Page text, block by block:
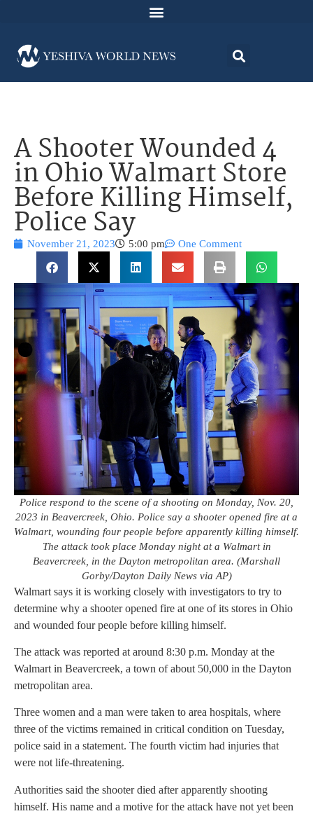
A Shooter Wounded 4
in Ohio Walmart Store
Before Killing Himself,
Police Say
November 21, 2023 5:00 pm One Comment
Police respond to the scene of a shooting on Monday, Nov. 20,
2023 in Beavercreek, Ohio. Police say a shooter opened fire at a
Walmart, wounding four people before apparently killing himself.
The attack took place Monday night at a Walmart in
Beavercreek, in the Dayton metropolitan area. (Marshall
Gorby/Dayton Daily News via AP)
Walmart says it is working closely with investigators to try to
determine why a shooter opened fire at one of its stores in Ohio
and wounded four people before killing himself.
The attack was reported at around 8:30 p.m. Monday at the
Walmart in Beavercreek, a town of about 50,000 in the Dayton
metropolitan area.
Three women and a man were taken to area hospitals, where
three of the victims remained in critical condition on Tuesday,
police said in a statement. The fourth victim had injuries that
were not life-threatening.
Authorities said the shooter died after apparently shooting
himself. His name and a motive for the attack have not yet been